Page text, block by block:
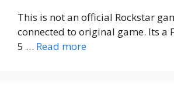
This is not an official Rockstar
connected to original game. Its a
5 … Read more